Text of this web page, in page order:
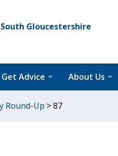
South Gloucestershire
Get Advice About Us
Round-Up >87